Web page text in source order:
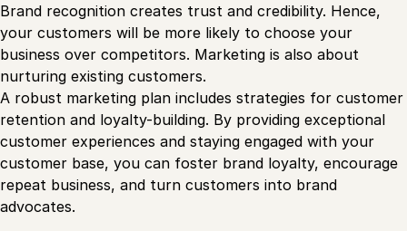
Brand recognition creates trust and credibility. Hence,
your customers will be more likely to choose your
business over competitors. Marketing is also about
nurturing existing customers.
A robust marketing plan includes strategies for customer
retention and loyalty-building. By providing exceptional
customer experiences and staying engaged with your
customer base, you can foster brand loyalty, encourage
repeat business, and turn customers into brand
advocates.